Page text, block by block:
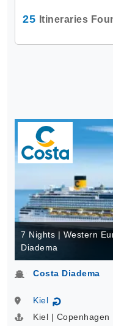
25 Itineraries
7 Nights | Western
Diadema
Costa Diadema
Kiel ↻
Kiel |